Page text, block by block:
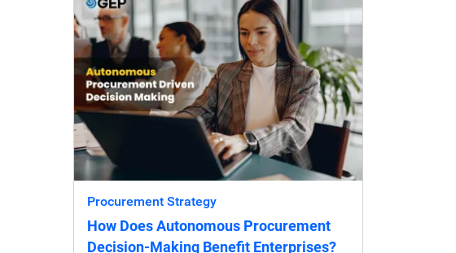
Procurement Strategy
How Does Autonomous Procurement
Decision-Making Benefit Enterprises?